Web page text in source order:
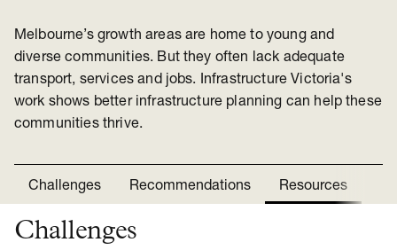
Melbourne’s growth areas are home to young and
diverse communities. But they often lack adequate
transport, services and jobs. Infrastructure Victoria's
work shows better infrastructure planning can help these
communities thrive.
Challenges Recommendations Resources
Challenges